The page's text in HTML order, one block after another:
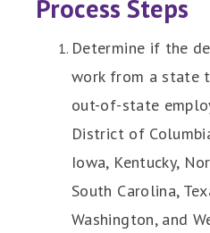
Process Steps
Determine if the
work from a state
out-of-state
District of
Iowa, Kentucky,
South Carolina,
Washington, and